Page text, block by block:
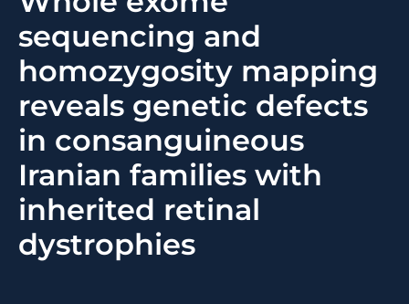
sequencing and
homozygosity mapping
reveals genetic defects
in consanguineous
Iranian families with
inherited retinal
dystrophies